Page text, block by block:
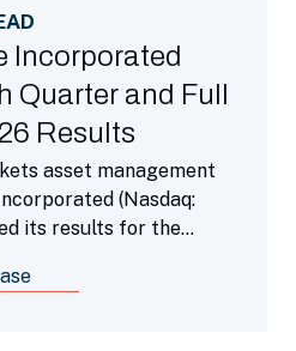
Incorporated
Quarter and Full
Results
asset management
(Nasdaq:
its results for the